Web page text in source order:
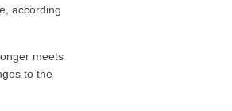
according
meets
to the